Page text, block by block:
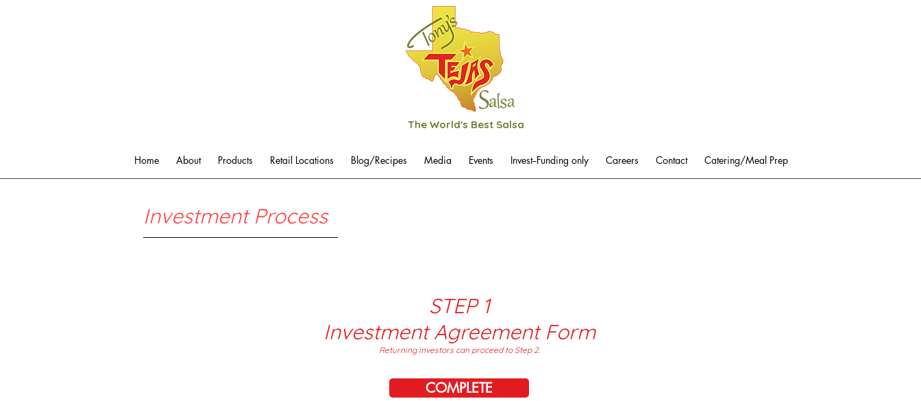
The World's Best Salsa
Home About Products Retail Locations Blog/Recipes Media Events Invest--Funding only Careers Contact Catering/Meal Prep
Investment Process
STEP 1
Investment Agreement Form
Returning investors can proceed to Step 2.
COMPLETE